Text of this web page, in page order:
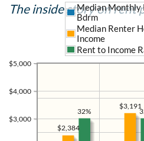
The inside story on rent
$3,000
$4,000
$5,000
$3,191
$2,384
Median Monthly
Bdrm
Median Renter
Income
Rent to Income
32%